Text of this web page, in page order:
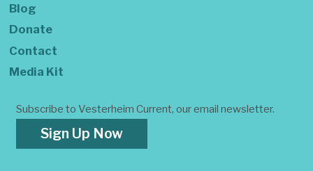
Blog
Donate
Contact
Media Kit
Subscribe to Vesterheim Current, our email newsletter.
Sign Up Now